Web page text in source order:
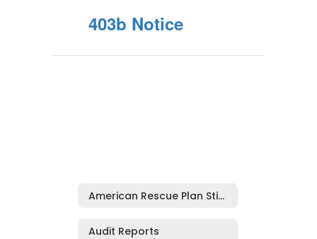
403b Notice
American Rescue Plan Stimulus Funding***
Audit Reports